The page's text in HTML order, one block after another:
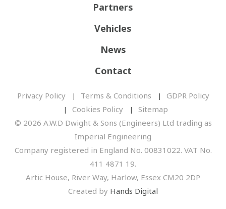
Partners
Vehicles
News
Contact
Privacy Policy Terms & Conditions
GDPR Policy
Cookies Policy
Sitemap
© 2026 A.W.D Dwight & Sons (Engineers) Ltd trading as
Imperial Engineering
Company registered in England No. 00831022. VAT No.
411 4871 19.
Artic House, River Way, Harlow, Essex CM20 2DP
Created by Hands Digital